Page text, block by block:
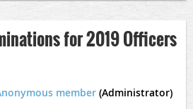
for 2019 Officers
member (Administrator)